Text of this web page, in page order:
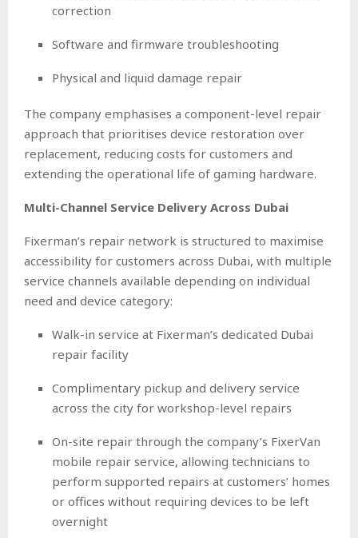
correction
Software and firmware troubleshooting
Physical and liquid damage repair
The company emphasises a component-level repair
approach that prioritises device restoration over
replacement, reducing costs for customers and
extending the operational life of gaming hardware.
Multi-Channel Service Delivery Across Dubai
Fixerman’s repair network is structured to maximise
accessibility for customers across Dubai, with multiple
service channels available depending on individual
need and device category:
Walk-in service at Fixerman’s dedicated Dubai
repair facility
Complimentary pickup and delivery service
across the city for workshop-level repairs
On-site repair through the company’s FixerVan
mobile repair service, allowing technicians to
perform supported repairs at customers’ homes
or offices without requiring devices to be left
overnight